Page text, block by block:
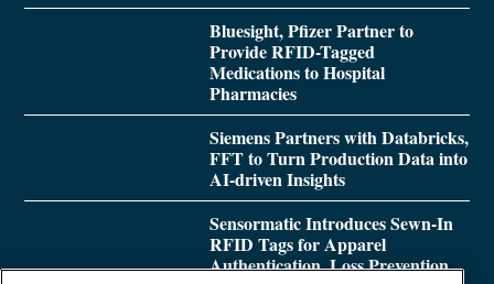
Bluesight, Pfizer Partner to
Provide RFID-Tagged
Medications to Hospital
Pharmacies
Siemens Partners with Databricks,
FFT to Turn Production Data into
AI-driven Insights
Sensormatic Introduces Sewn-In
RFID Tags for Apparel
Authentication, Loss Prevention